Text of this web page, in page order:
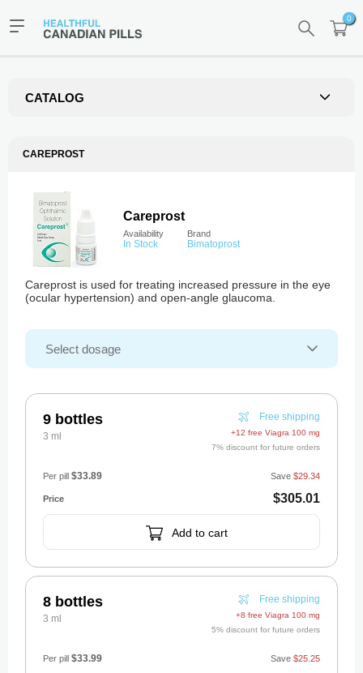
0
CATALOG
CAREPROST
Careprost
Availability
In Stock
Brand
Bimatoprost
Careprost is used for treating increased pressure in the eye
(ocular hypertension) and open-angle glaucoma.
9 bottles
3 ml
+12 free Viagra 100 mg
7% discount for future orders
Free shipping
$305.01
Save $29.34
Per pill $33.89
Add to cart
8 bottles
3 ml
+8 free Viagra 100 mg
5% discount for future orders
Free shipping
Save $25.25
Per pill $33.99